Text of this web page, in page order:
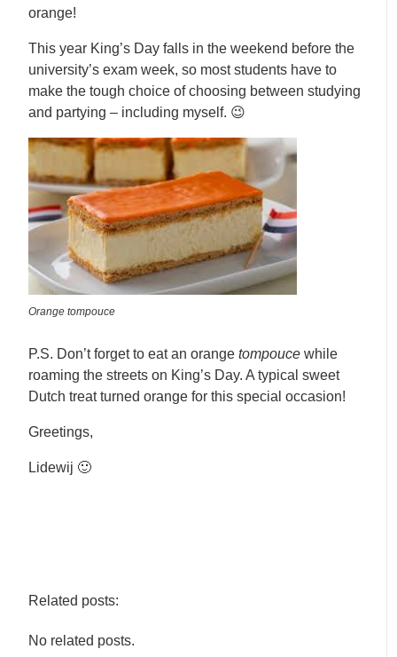
orange!
This year King’s Day falls in the weekend before the
university’s exam week, so most students have to
make the tough choice of choosing between studying
and partying – including myself. 😉
Orange tompouce
P.S. Don’t forget to eat an orangetompouce while
roaming the streets on King’s Day. A typical sweet
Dutch treat turned orange for this special occasion!
Greetings,
Lidewij 🙂
Related posts:
No related posts.